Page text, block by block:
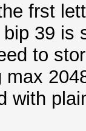
frst
39 is
to
max
with